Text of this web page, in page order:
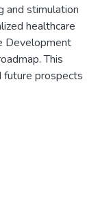
and stimulation
healthcare
Development
This
future prospects